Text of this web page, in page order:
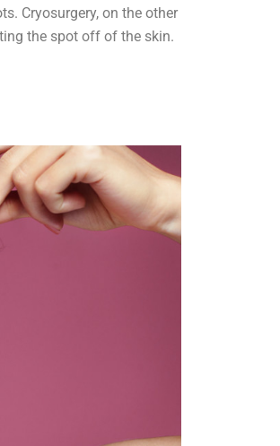
Cryosurgery, on the other
the spot off of the skin.